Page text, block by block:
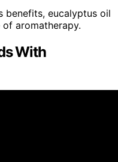
benefits, eucalyptus oil
aromatherapy.
With